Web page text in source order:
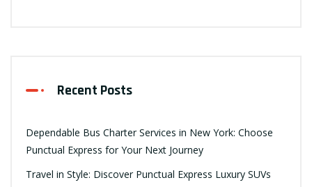
Recent Posts
Dependable Bus Charter Services in New York: Choose
Punctual Express for Your Next Journey
Travel in Style: Discover Punctual Express Luxury SUVs